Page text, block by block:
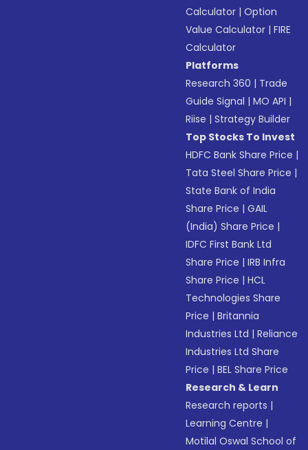
Calculator |Option
Value Calculator |FIRE
Calculator
Platforms
Research 360 | Trade
Guide Signal |MO API |
Riise |Strategy Builder
Top Stocks To Invest
HDFC Bank Share Price |
Tata Steel Share Price |
State Bank of India
Share Price |GAIL
(India) Share Price |
IDFC First Bank Ltd
Share Price |IRB Infra
Share Price |HCL
Technologies Share
Price |Britannia
Industries Ltd |Reliance
Industries Ltd Share
Price |BEL Share Price
Research & Learn
Research reports |
Learning Centre |
Motilal Oswal School of